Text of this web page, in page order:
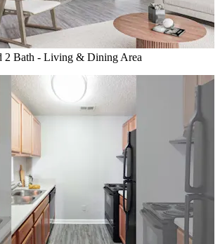
2 Bath - Living & Dining Area